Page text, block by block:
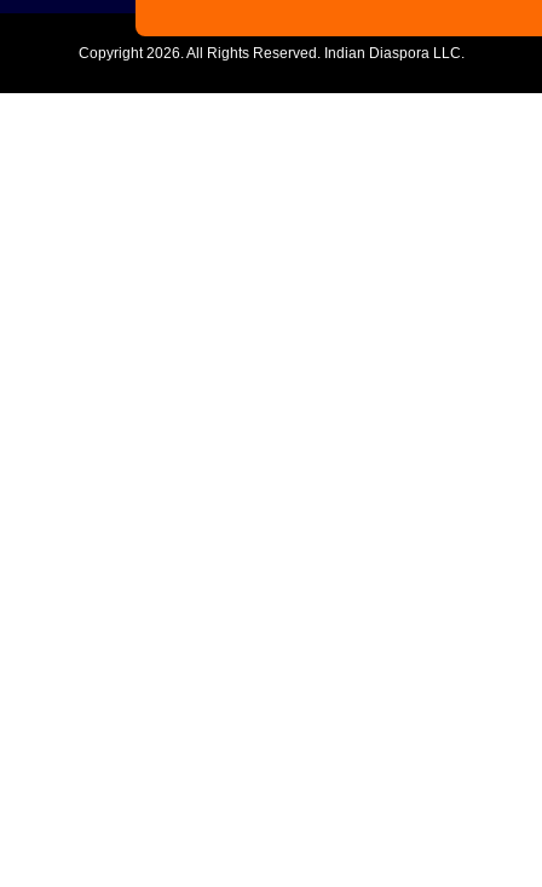
Copyright2026. All Rights Reserved. Indian Diaspora LLC.